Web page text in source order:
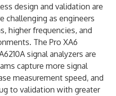
design and validation are
challenging as engineers
higher frequencies, and
The Pro XA6
signal analyzers are
capture more signal
measurement speed, and
to validation with greater